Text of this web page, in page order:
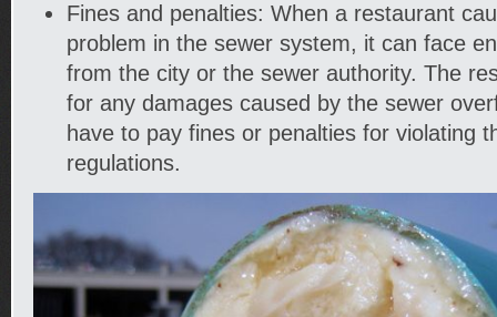
Fines and penalties: When a restaurant
problem in the sewer system, it can face
from the city or the sewer authority. The
for any damages caused by the sewer
have to pay fines or penalties for violating
regulations.